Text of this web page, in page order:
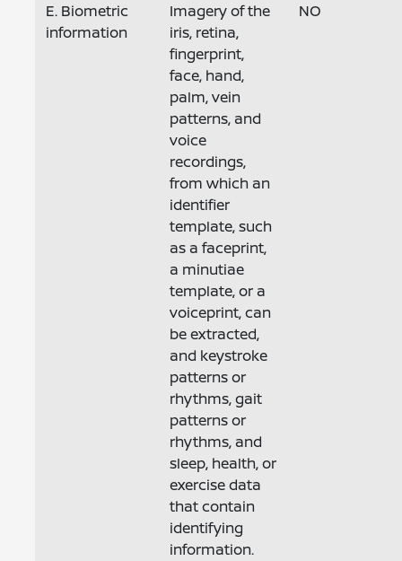
E. Biometric
information
Imagery of the
iris, retina,
fingerprint,
face, hand,
palm, vein
patterns, and
voice
recordings,
from which an
identifier
template, such
as a faceprint,
a minutiae
template, or a
voiceprint, can
be extracted,
and keystroke
patterns or
rhythms, gait
patterns or
rhythms, and
sleep, health, or
exercise data
that contain
identifying
information.
NO